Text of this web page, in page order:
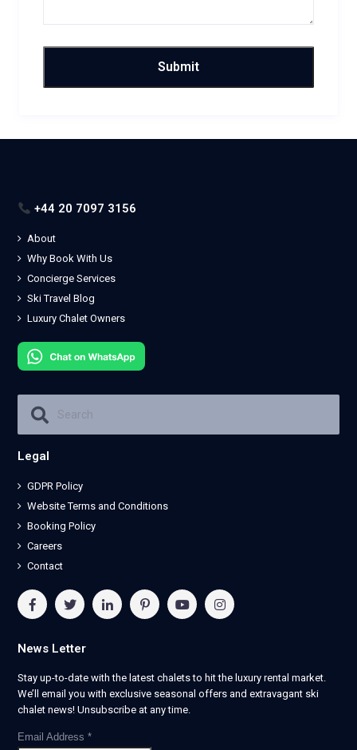
+44 20 7097 3156
About
Why Book With Us
Concierge Services
Ski Travel Blog
Luxury Chalet Owners
Legal
GDPR Policy
Website Terms and Conditions
Booking Policy
Careers
Contact
News Letter
Stay up-to-date with the latest chalets to hit the luxury rental market.
We’ll email you with exclusive seasonal offers and extravagant ski
chalet news! Unsubscribe at any time.
Email Address *